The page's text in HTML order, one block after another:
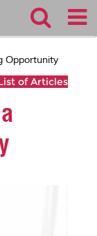
Opportunity
of Articles